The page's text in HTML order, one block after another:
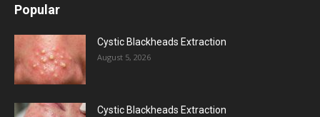
Popular
Cystic Blackheads Extraction
August 5, 2026
Cystic Blackheads Extraction